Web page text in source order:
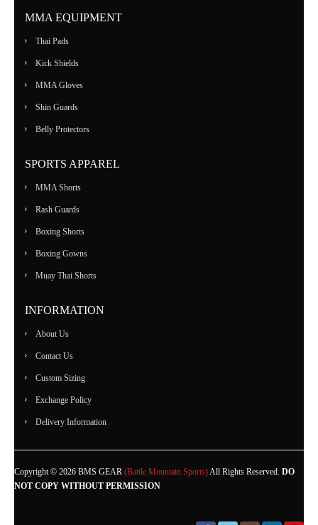
MMA EQUIPMENT
Thai Pads
Kick Shields
MMA Gloves
Shin Guards
Belly Protectors
SPORTS APPAREL
MMA Shorts
Rash Guards
Boxing Shorts
Boxing Gowns
Muay Thai Shorts
INFORMATION
About Us
Contact Us
Custom Sizing
Exchange Policy
Delivery Information
Copyright © 2026 BMS GEAR (Battle Mountain Sports) All Rights Reserved. DO
NOT COPY WITHOUT PERMISSION